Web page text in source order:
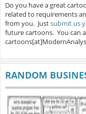
Do you have a great
related to requirements
from you. Justsubmit us
future cartoons. You can
RANDOM